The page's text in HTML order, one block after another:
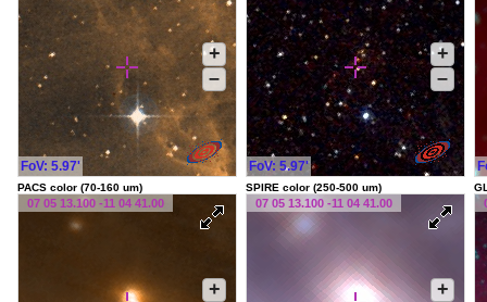
FoV: 5.97'
+
–
FoV: 5.97'
+
–
PACS color (70-160 um)
07 05 13.100 -11 04 41.00
+
SPIRE color (250-500 um)
07 05 13.100 -11 04 41.00
+